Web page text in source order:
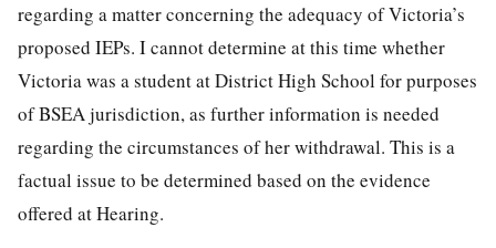
regarding a matter concerning the adequacy of Victoria’s
proposed IEPs. I cannot determine at this time whether
Victoria was a student at District High School for purposes
of BSEA jurisdiction, as further information is needed
regarding the circumstances of her withdrawal. This is a
factual issue to be determined based on the evidence
offered at Hearing.